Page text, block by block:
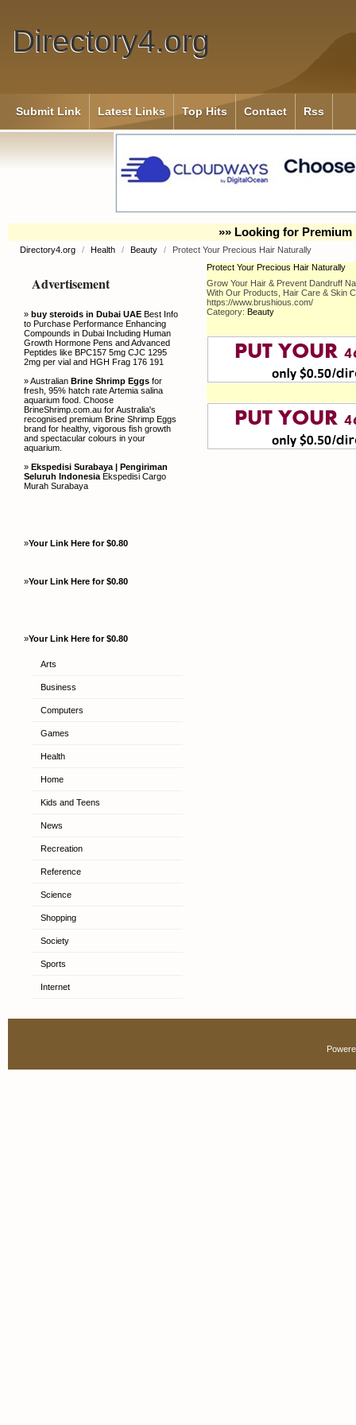
Directory4.org
Submit Link Latest Links Top Hits Contact Rss
»» Looking for Premium
Directory4.org / Health / Beauty / Protect Your Precious Hair Naturally
Advertisement
» buy steroids in Dubai UAE Best Info
to Purchase Performance Enhancing
Compounds in Dubai Including Human
Growth Hormone Pens and Advanced
Peptides like BPC157 5mg CJC 1295
2mg per vial and HGH Frag 176 191
» Australian Brine Shrimp Eggs for
fresh, 95% hatch rate Artemia salina
aquarium food. Choose
BrineShrimp.com.au for Australia's
recognised premium Brine Shrimp Eggs
brand for healthy, vigorous fish growth
and spectacular colours in your
aquarium.
» Ekspedisi Surabaya | Pengiriman
Seluruh Indonesia Ekspedisi Cargo
Murah Surabaya
»Your Link Here for $0.80
»Your Link Here for $0.80
»Your Link Here for $0.80
Arts
Business
Computers
Games
Health
Home
Kids and Teens
News
Recreation
Reference
Science
Shopping
Society
Sports
Internet
Protect Your Precious Hair Naturally
Grow Your Hair & Prevent Dandruff
With Our Products, Hair Care & Skin
https://www.brushious.com/
Category: Beauty